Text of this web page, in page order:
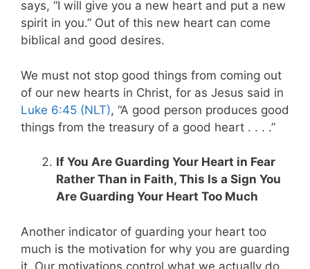
says, “I will give you a new heart and put a new
spirit in you.” Out of this new heart can come
biblical and good desires.
We must not stop good things from coming out
of our new hearts in Christ, for as Jesus said in
Luke 6:45 (NLT), “A good person produces good
things from the treasury of a good heart . . . .”
If You Are Guarding Your Heart in Fear
Rather Than in Faith, This Is a Sign You
Are Guarding Your Heart Too Much
Another indicator of guarding your heart too
much is the motivation for why you are guarding
it. Our motivations control what we actually do.